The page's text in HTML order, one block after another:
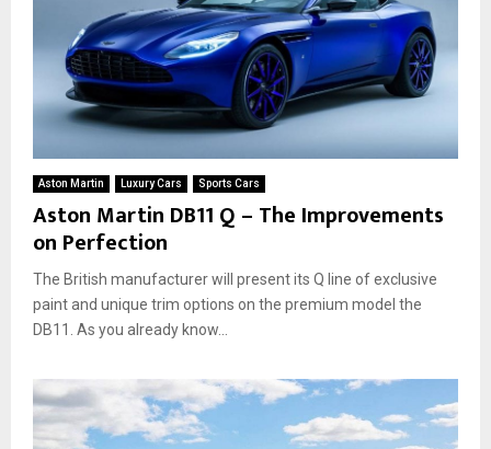
Aston Martin Luxury Cars Sports Cars
Aston Martin DB11 Q – The Improvements
on Perfection
The British manufacturer will present its Q line of exclusive
paint and unique trim options on the premium model the
DB11. As you already know...